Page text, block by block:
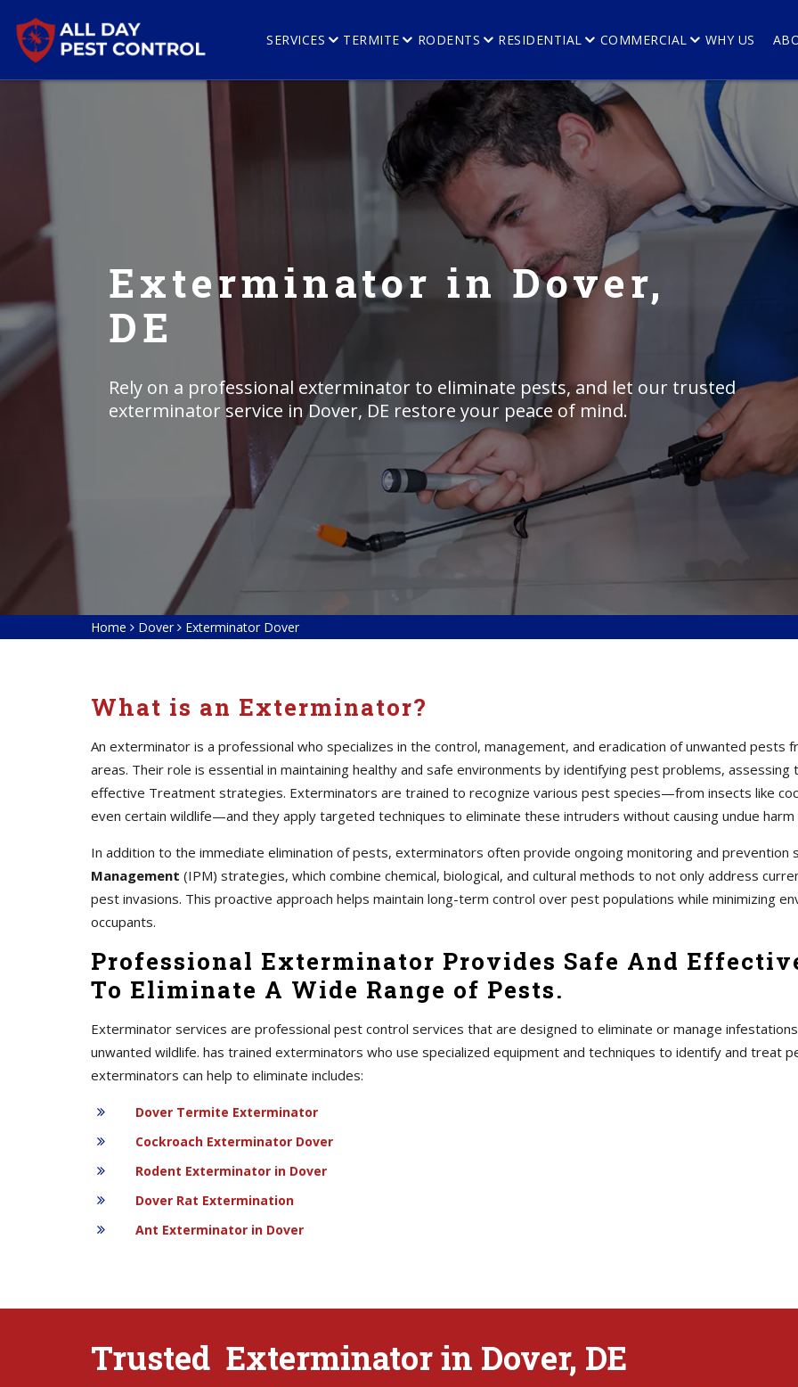
SERVICES TERMITE RODENTS RESIDENTIAL COMMERCIAL WHY US
Exterminator in Dover,
DE
Rely on a professional exterminator to eliminate pests, and let our trusted
exterminator service in Dover, DE restore your peace of mind.
Home Dover Exterminator Dover
What is an Exterminator?
An exterminator is a professional who specializes in the control, management, and eradication of unwanted pests
areas. Their role is essential in maintaining healthy and safe environments by identifying pest problems,
effective Treatment strategies. Exterminators are trained to recognize various pest species—from insects like
even certain wildlife—and they apply targeted techniques to eliminate these intruders without causing undue
In addition to the immediate elimination of pests, exterminators often provide ongoing monitoring and prevention
Management (IPM) strategies, which combine chemical, biological, and cultural methods to not only address
pest invasions. This proactive approach helps maintain long-term control over pest populations while minimizing
occupants.
Professional Exterminator Provides Safe And
To Eliminate A Wide Range of Pests.
Exterminator services are professional pest control services that are designed to eliminate or manage
unwanted wildlife. has trained exterminators who use specialized equipment and techniques to identify and treat
exterminators can help to eliminate includes:
Dover Termite Exterminator
Cockroach Exterminator Dover
Rodent Exterminator in Dover
Dover Rat Extermination
Ant Exterminator in Dover
Trusted Exterminator in Dover, DE